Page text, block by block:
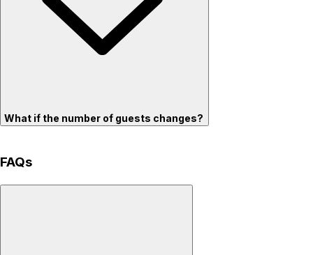
What if the number of guests changes?
FAQs